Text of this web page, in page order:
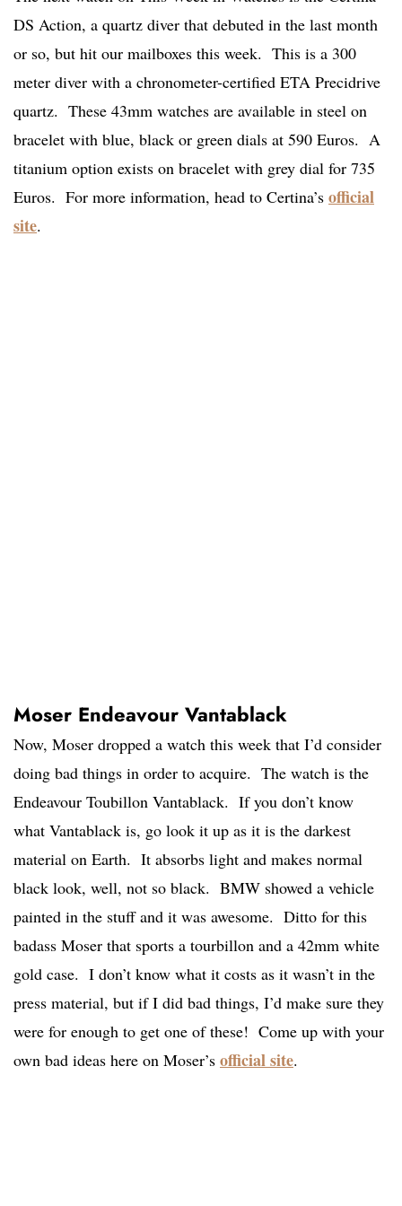
DS Action, a quartz diver that debuted in the last month
or so, but hit our mailboxes this week. This is a 300
meter diver with a chronometer-certified ETA Precidrive
quartz. These 43mm watches are available in steel on
bracelet with blue, black or green dials at 590 Euros. A
titanium option exists on bracelet with grey dial for 735
Euros. For more information, head to Certina’s official
site.
Moser Endeavour Vantablack
Now, Moser dropped a watch this week that I’d consider
doing bad things in order to acquire. The watch is the
Endeavour Toubillon Vantablack. If you don’t know
what Vantablack is, go look it up as it is the darkest
material on Earth. It absorbs light and makes normal
black look, well, not so black. BMW showed a vehicle
painted in the stuff and it was awesome. Ditto for this
badass Moser that sports a tourbillon and a 42mm white
gold case. I don’t know what it costs as it wasn’t in the
press material, but if I did bad things, I’d make sure they
were for enough to get one of these! Come up with your
own bad ideas here on Moser’s official site.